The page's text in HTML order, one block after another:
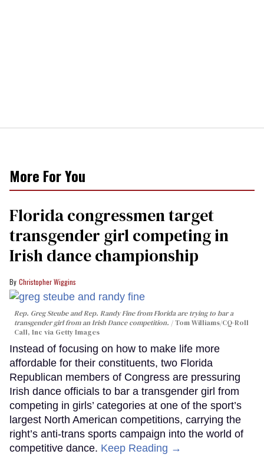
More For You
Florida congressmen target
transgender girl competing in
Irish dance championship
Christopher Wiggins
Rep. Greg Steube and Rep. Randy Fine from Florida are trying to bar a
transgender girl from an Irish Dance competition.
Tom Williams/CQ-Roll
Call, Inc via Getty Images
Instead of focusing on how to make life more
affordable for their constituents, two Florida
Republican members of Congress are pressuring
Irish dance officials to bar a transgender girl from
competing in girls’ categories at one of the sport’s
largest North American competitions, carrying the
right’s anti-trans sports campaign into the world of
competitive dance. Keep Reading →